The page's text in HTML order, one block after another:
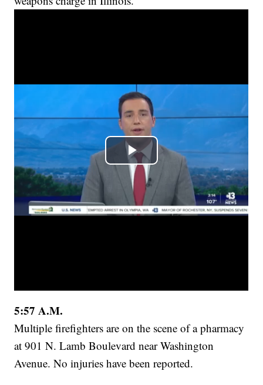
5:57 A.M.
Multiple firefighters are on the scene of a pharmacy
at 901 N. Lamb Boulevard near Washington
Avenue. No injuries have been reported.